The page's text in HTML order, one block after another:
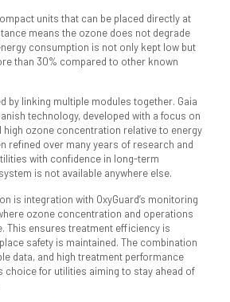
units that can be placed directly at
means the ozone does not degrade
consumption is not only kept low but
than 30% compared to other known
by linking multiple modules together. Gaia
technology, developed with a focus on
high ozone concentration relative to energy
refined over many years of research and
with confidence in long-term
is not available anywhere else.
is integration with OxyGuard’s monitoring
ozone concentration and operations
This ensures treatment efficiency is
safety is maintained. The combination
data, and high treatment performance
choice for utilities aiming to stay ahead of